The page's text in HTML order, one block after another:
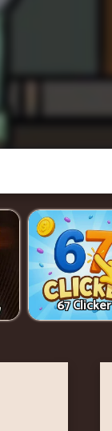
67 Clicker